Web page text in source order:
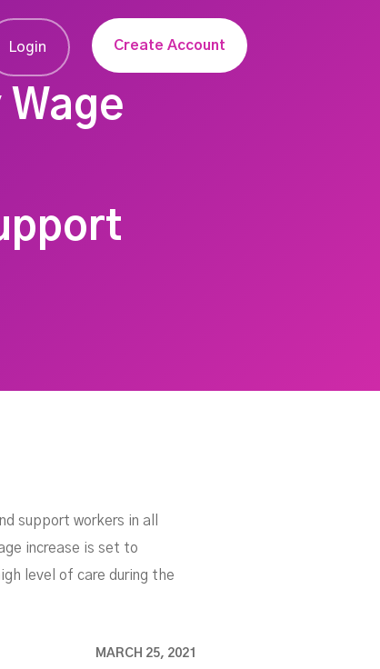
Login Create Account
support workers in all
increase is set to
level of care during the
MARCH 25, 2021